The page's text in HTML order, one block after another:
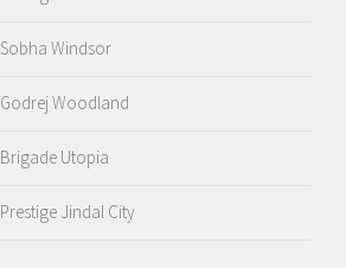
Sobha Windsor
Godrej Woodland
Brigade Utopia
Prestige Jindal City